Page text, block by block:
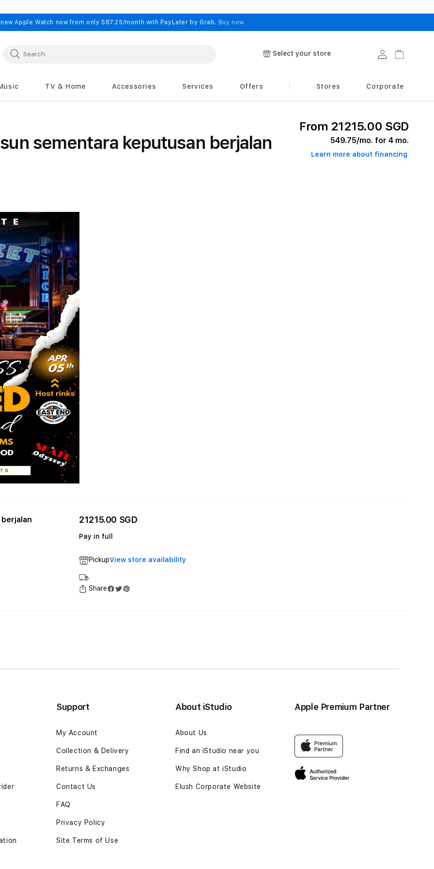
Apple Watch now from only S87.25/month with PayLater by Grab. Buy now.
Select your store Log in Cart
TV & Home Accessories Services Offers Stores Corporate
sementara keputusan berjalan
From 21215.00 SGD
549.75/mo. for 4 mo.
Learn more about financing
21215.00 SGD
Pay in full
PickupView store availability
Share
Support
My Account
Collection & Delivery
Returns & Exchanges
Contact Us
FAQ
Privacy Policy
Site Terms of Use
About iStudio
About Us
Find an iStudio near you
Why Shop at iStudio
Elush Corporate Website
Apple Premium Partner